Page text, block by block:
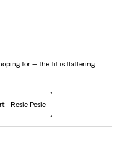
for — the fit is flattering
- Rosie Posie